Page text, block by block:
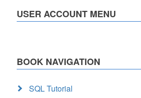
USER ACCOUNT MENU
BOOK NAVIGATION
SQL Tutorial